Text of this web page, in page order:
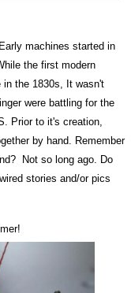
machines started in
the first modern
in the 1830s, It wasn't
were battling for the
Prior to it's creation,
by hand. Remember
Not so long ago. Do
stories and/or pics